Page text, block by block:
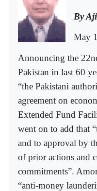
By
May
Announcing the
Pakistan in last 60
“the Pakistani
agreement on
Extended Fund
went on to add that
and to approval by
of prior actions and
commitments”.
“anti-money